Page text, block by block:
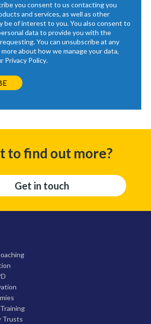
you consent to us contacting you
and services, as well as other
be of interest to you. You also consent to
data to provide you with the
You can unsubscribe at any
about how we manage your data,
Privacy Policy.
to find out more?
Get in touch
Trusts